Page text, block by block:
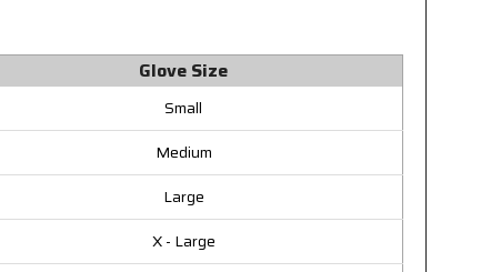
Glove Size
Small
Medium
Large
X - Large